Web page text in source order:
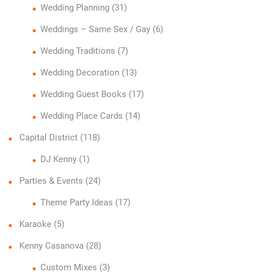
Wedding Planning(31)
Weddings – Same Sex / Gay(6)
Wedding Traditions (7)
Wedding Decoration(13)
Wedding Guest Books (17)
Wedding Place Cards (14)
Capital District (118)
DJ Kenny(1)
Parties & Events (24)
Theme Party Ideas (17)
Karaoke (5)
Kenny Casanova (28)
Custom Mixes (3)